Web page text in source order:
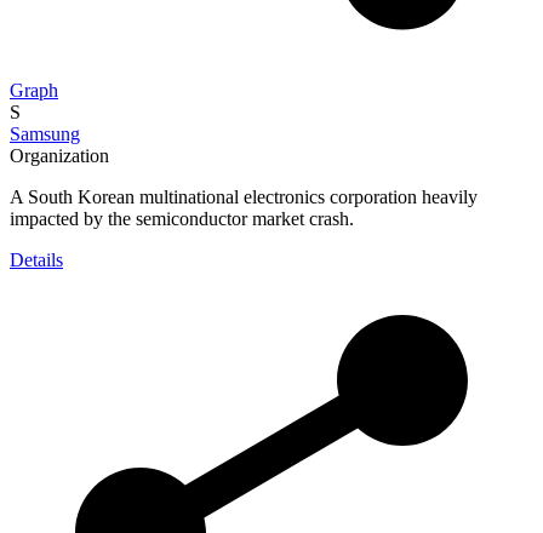
Graph
S
Samsung
Organization
A South Korean multinational electronics corporation heavily
impacted by the semiconductor market crash.
Details